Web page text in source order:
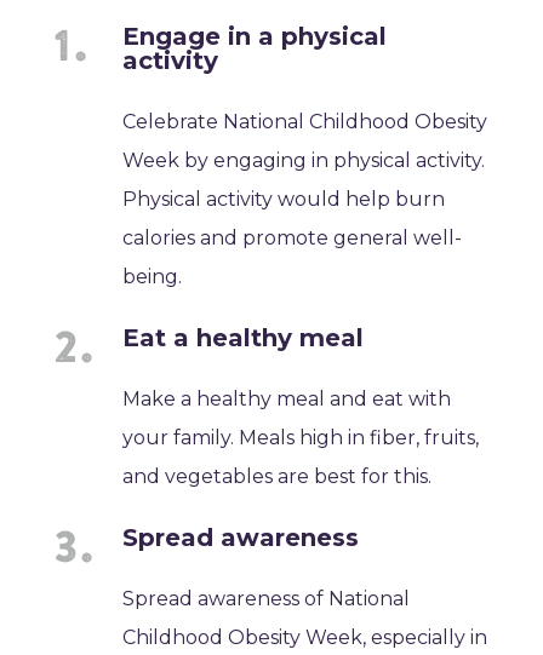
Engage in a physical
activity
Celebrate National Childhood Obesity
Week by engaging in physical activity.
Physical activity would help burn
calories and promote general well-
being.
Eat a healthy meal
Make a healthy meal and eat with
your family. Meals high in fiber, fruits,
and vegetables are best for this.
Spread awareness
Spread awareness of National
Childhood Obesity Week, especially in